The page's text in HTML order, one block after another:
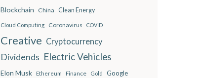
Blockchain China Clean Energy
Cloud Computing Coronavirus COVID
Creative Cryptocurrency
Dividends Electric Vehicles
Elon Musk Ethereum Finance Gold Google